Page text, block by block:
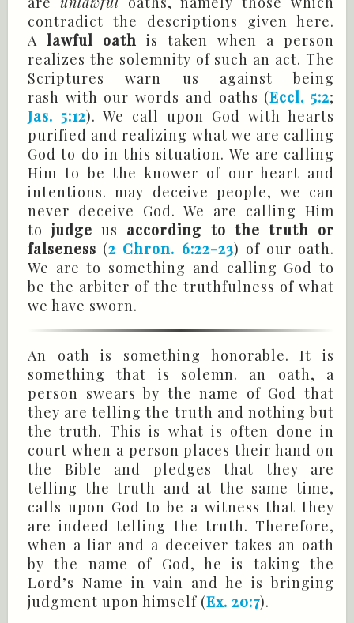
contradict the descriptions given here.
A lawful oath is taken when a person
realizes the solemnity of such an act. The
Scriptures warn us against being
rash with our words and oaths (Eccl. 5:2;
Jas. 5:12). We call upon God with hearts
purified and realizing what we are calling
God to do in this situation. We are calling
Him to be the knower of our heart and
intentions. may deceive people, we can
never deceive God. We are calling Him
tojudge us according to the truth or
falseness (2 Chron. 6:22-23) of our oath.
We are to something and calling God to
be the arbiter of the truthfulness of what
we have sworn.
An oath is something honorable. It is
something that is solemn. an oath, a
person swears by the name of God that
they are telling the truth and nothing but
the truth. This is what is often done in
court when a person places their hand on
the Bible and pledges that they are
telling the truth and at the same time,
calls upon God to be a witness that they
are indeed telling the truth. Therefore,
when a liar and a deceiver takes an oath
by the name of God, he is taking the
Lord’s Name in vain and he is bringing
judgment upon himself (Ex. 20:7).